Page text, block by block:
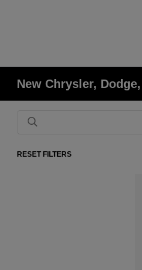
New Chrysler,
RESET FILTERS